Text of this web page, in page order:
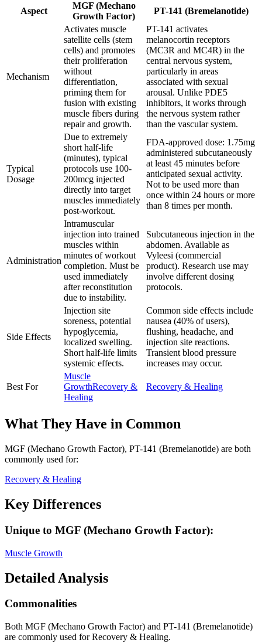
Aspect
MGF (Mechano
Growth Factor)
PT-141 (Bremelanotide)
Mechanism
Activates muscle
satellite cells (stem
cells) and promotes
their proliferation
without
differentiation,
priming them for
fusion with existing
muscle fibers during
repair and growth.
PT-141 activates
melanocortin receptors
(MC3R and MC4R) in the
central nervous system,
particularly in areas
associated with sexual
arousal. Unlike PDE5
inhibitors, it works through
the nervous system rather
than the vascular system.
Typical
Dosage
Due to extremely
short half-life
(minutes), typical
protocols use 100-
200mcg injected
directly into target
muscles immediately
post-workout.
FDA-approved dose: 1.75mg
administered subcutaneously
at least 45 minutes before
anticipated sexual activity.
Not to be used more than
once within 24 hours or more
than 8 times per month.
Administration
Intramuscular
injection into trained
muscles within
minutes of workout
completion. Must be
used immediately
after reconstitution
due to instability.
Subcutaneous injection in the
abdomen. Available as
Vyleesi (commercial
product). Research use may
involve different dosing
protocols.
Side Effects
Injection site
soreness, potential
hypoglycemia,
localized swelling.
Short half-life limits
systemic effects.
Common side effects include
nausea (40% of users),
flushing, headache, and
injection site reactions.
Transient blood pressure
increases may occur.
Best For
Muscle
GrowthRecovery &
Healing
Recovery & Healing
What They Have in Common
MGF (Mechano Growth Factor), PT-141 (Bremelanotide) are both
commonly used for:
Recovery & Healing
Key Differences
Unique to MGF (Mechano Growth Factor):
Muscle Growth
Detailed Analysis
Commonalities
Both MGF (Mechano Growth Factor) and PT-141 (Bremelanotide)
are commonly used for Recovery & Healing.